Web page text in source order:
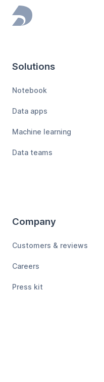
Footer
Solutions
Notebook
Data apps
Machine learning
Data teams
Company
Customers & reviews
Careers
Press kit